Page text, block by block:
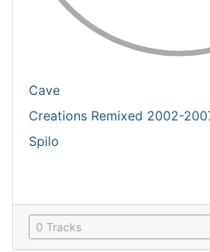
Cave
Creations Remixed 2002-
Spilo
0 Tracks